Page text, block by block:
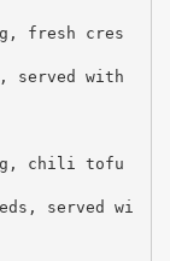
fresh cres
served with
chili tofu
served wi